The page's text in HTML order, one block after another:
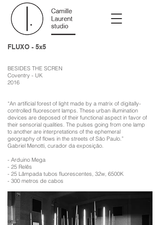
FLUXO - 5x5
BESIDES THE SCREN
Coventry - UK
2016
“An artificial forest of light made by a matrix of digitally-
controlled fluorescent lamps. These urban illumination
devices are deposed of their functional aspect in favor of
their sensorial qualities. The pulses going from one lamp
to another are interpretations of the ephemeral
geography of flows in the streets of São Paulo.”
Gabriel Menotti, curador da exposição.
- Arduino Mega
- 25 Relês
- 25 Lâmpada tubos fluorescentes, 32w, 6500K
- 300 metros de cabos